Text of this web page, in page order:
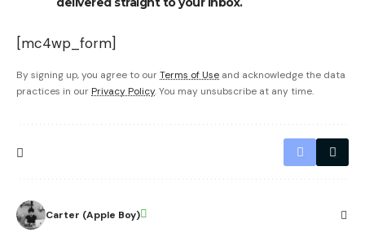
[mc4wp_form]
By signing up, you agree to ourTerms of Use and acknowledge the data
practices in our Privacy Policy. You may unsubscribe at any time.
Carter (Apple Boy)